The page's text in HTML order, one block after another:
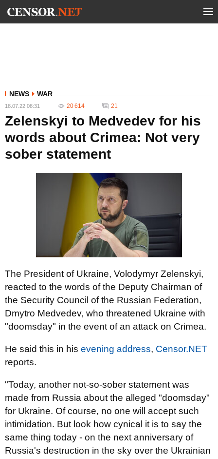
NEWS WAR
18.07.22 08:31 20 614 21
Zelenskyi to Medvedev for his
words about Crimea: Not very
sober statement
The President of Ukraine, Volodymyr Zelenskyi,
reacted to the words of the Deputy Chairman of
the Security Council of the Russian Federation,
Dmytro Medvedev, who threatened Ukraine with
"doomsday" in the event of an attack on Crimea.
He said this in his evening address, Censor.NET
reports.
"Today, another not-so-sober statement was
made from Russia about the alleged "doomsday"
for Ukraine. Of course, no one will accept such
intimidation. But look how cynical it is to say the
same thing today - on the next anniversary of
Russia's destruction in the sky over the Ukrainian